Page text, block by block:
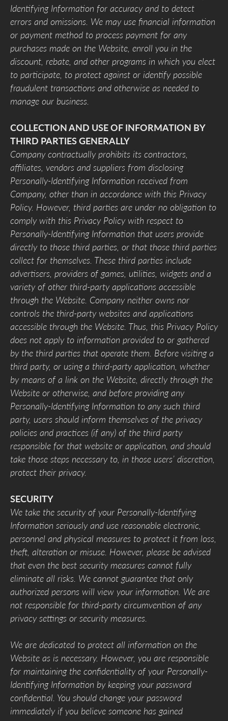
Identifying Information for accuracy and to detect
errors and omissions. We may use financial information
or payment method to process payment for any
purchases made on the Website, enroll you in the
discount, rebate, and other programs in which you elect
to participate, to protect against or identify possible
fraudulent transactions and otherwise as needed to
manage our business.
COLLECTION AND USE OF INFORMATION BY
THIRD PARTIES GENERALLY
Company contractually prohibits its contractors,
affiliates, vendors and suppliers from disclosing
Personally-Identifying Information received from
Company, other than in accordance with this Privacy
Policy. However, third parties are under no obligation to
comply with this Privacy Policy with respect to
Personally-Identifying Information that users provide
directly to those third parties, or that those third parties
collect for themselves. These third parties include
advertisers, providers of games, utilities, widgets and a
variety of other third-party applications accessible
through the Website. Company neither owns nor
controls the third-party websites and applications
accessible through the Website. Thus, this Privacy Policy
does not apply to information provided to or gathered
by the third parties that operate them. Before visiting a
third party, or using a third-party application, whether
by means of a link on the Website, directly through the
Website or otherwise, and before providing any
Personally-Identifying Information to any such third
party, users should inform themselves of the privacy
policies and practices (if any) of the third party
responsible for that website or application, and should
take those steps necessary to, in those users’ discretion,
protect their privacy.
SECURITY
We take the security of your Personally-Identifying
Information seriously and use reasonable electronic,
personnel and physical measures to protect it from loss,
theft, alteration or misuse. However, please be advised
that even the best security measures cannot fully
eliminate all risks. We cannot guarantee that only
authorized persons will view your information. We are
not responsible for third-party circumvention of any
privacy settings or security measures.
We are dedicated to protect all information on the
Website as is necessary. However, you are responsible
for maintaining the confidentiality of your Personally-
Identifying Information by keeping your password
confidential. You should change your password
immediately if you believe someone has gained